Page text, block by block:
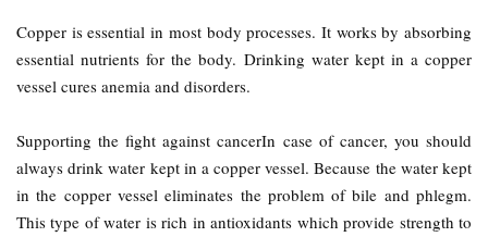
Copper is essential in most body processes. It works by absorbing
essential nutrients for the body. Drinking water kept in a copper
vessel cures anemia and disorders.
Supporting the fight against cancerIn case of cancer, you should
always drink water kept in a copper vessel. Because the water kept
in the copper vessel eliminates the problem of bile and phlegm.
This type of water is rich in antioxidants which provide strength to